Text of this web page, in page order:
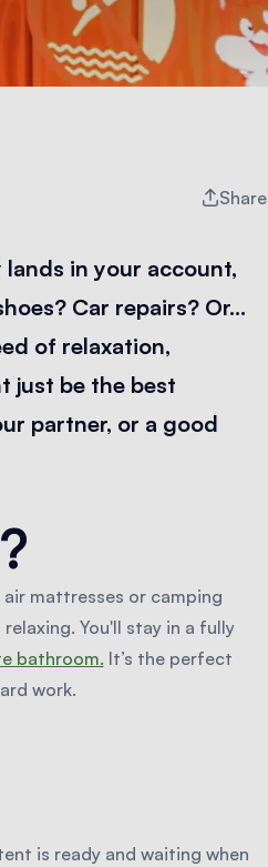
Share
in your account,
Car repairs? Or…
of relaxation,
just be the best
partner, or a good
mattresses or camping
You'll stay in a fully
bathroom. It’s the perfect
work.
is ready and waiting when